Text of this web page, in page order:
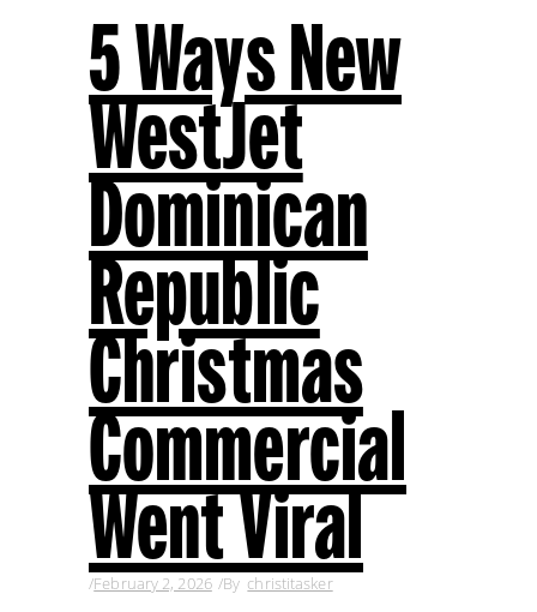
5 Ways New
WestJet
Dominican
Republic
Christmas
Commercial
Went Viral
February 2, 2026 By christitasker